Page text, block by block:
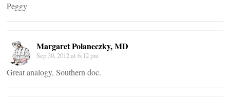
Peggy
Margaret Polaneczky, MD
Sep 30, 2012 at 6:12 pm
Great analogy, Southern doc.